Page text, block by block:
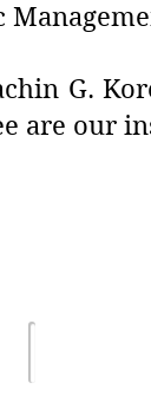
G.
are our